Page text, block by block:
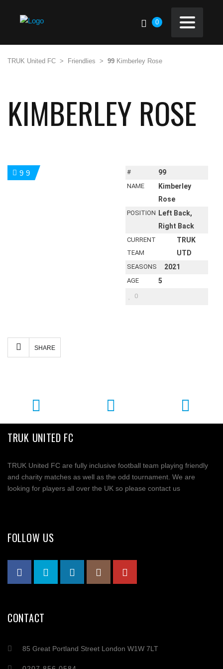
0
TRUK United FC > Friendlies > 99 Kimberley Rose
KIMBERLEY ROSE
99 # 99
NAME
Kimberley
Rose
POSITION Left Back,
Right Back
CURRENT
TEAM
TRUK
UTD
SEASONS 2021
AGE 5
0
SHARE
TRUK UNITED FC
TRUK United FC are fully inclusive football team playing friendly
and charity matches as well as the odd tournament. We are
looking for players all over the UK so please contact us
FOLLOW US
CONTACT
85 Great Portland Street London W1W 7LT